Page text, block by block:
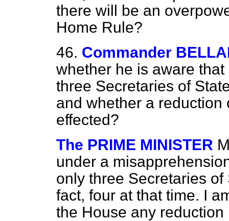
there will be an
Home Rule?
46. Commander
whether he is aware
three Secretaries of
and whether a
effected?
The PRIME MINISTER
under a
only three Secretaries
fact, four at that time. I
the House any